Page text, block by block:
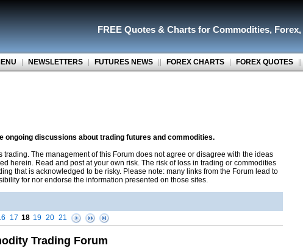
FREE Quotes & Charts for Commodities, Forex,
| NEWSLETTERS | FUTURES NEWS || FOREX CHARTS | FOREX QUOTES ||
ongoing discussions about trading futures and commodities.
The management of this Forum does not agree or disagree with the ideas
herein. Read and post at your own risk. The risk of loss in trading or commodities
that is acknowledged to be risky. Please note: many links from the Forum lead to
for nor endorse the information presented on those sites.
17 18 19 20 21
Trading Forum